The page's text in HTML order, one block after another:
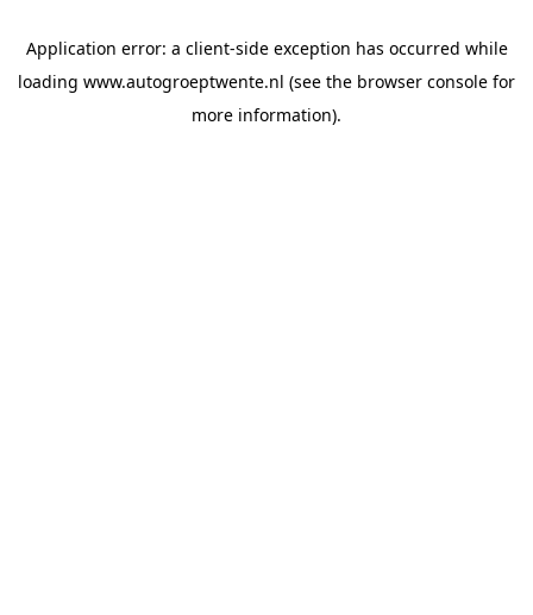
Application error: a client-side exception has occurred while
loading www.autogroeptwente.nl (see the browser console for
more information).